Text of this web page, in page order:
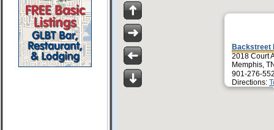
Backstreet
2018 Court
Memphis,
901-276-
Directions: